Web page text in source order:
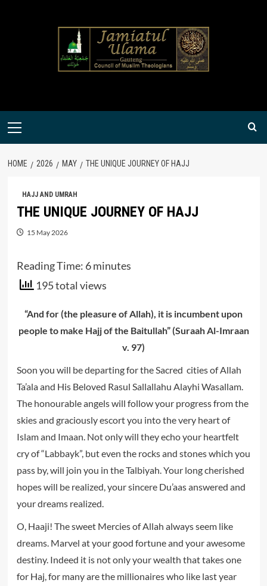
Primary
HOME 2026 MAY THE UNIQUE JOURNEY OF HAJJ
HAJJ AND UMRAH
THE UNIQUE JOURNEY OF HAJJ
15 May 2026
Reading Time: 6 minutes
195 total views
“And for (the pleasure of Allah), it is incumbent upon
people to make Hajj of the Baitullah” (Suraah Al-Imraan
v. 97)
Soon you will be departing for the Sacred cities of Allah
Ta’ala and His Beloved Rasul Sallallahu Alayhi Wasallam.
The honourable angels will follow your progress from the
skies and graciously escort you into the very heart of
Islam and Imaan. Not only will they echo your heartfelt
cry of “Labbayk”, but even the rocks and stones which you
pass by, will join you in the Talbiyah. Your long cherished
hopes will be realized, your sincere Du’aas answered and
your dreams realized.
O, Haaji! The sweet Mercies of Allah always seem like
dreams. Marvel at your good fortune and your awesome
destiny. Indeed it is not only your wealth that takes one
for Haj, for many are the millionaires who like last year